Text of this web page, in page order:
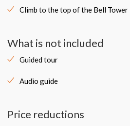
Climb to the top of the Bell Tower
What is not included
Guided tour
Audio guide
Price reductions